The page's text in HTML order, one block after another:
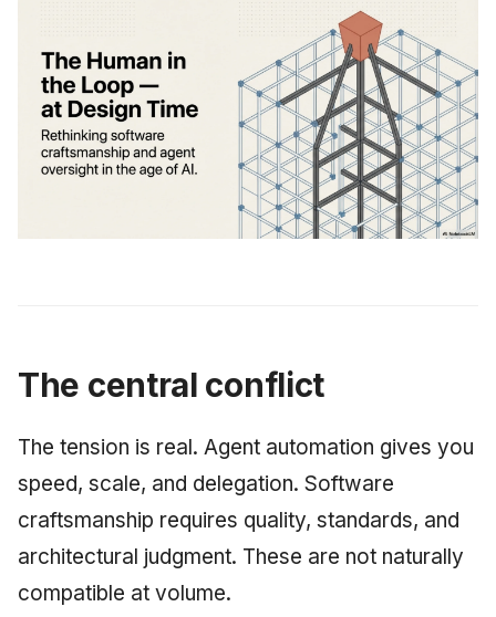
September 2009
June 2009
May 2009
The central conflict
The tension is real. Agent automation gives you
speed, scale, and delegation. Software
craftsmanship requires quality, standards, and
architectural judgment. These are not naturally
compatible at volume.